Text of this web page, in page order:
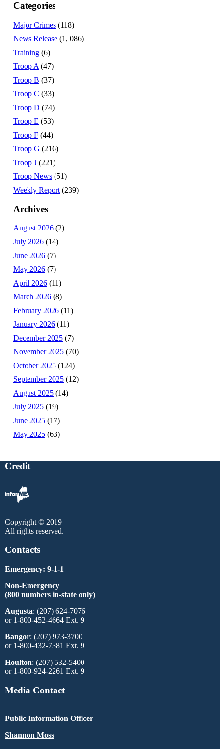
Categories
Major Crimes (118)
News Release (1, 086)
Training (6)
Troop A (47)
Troop B (37)
Troop C (33)
Troop D (74)
Troop E (53)
Troop F (44)
Troop G (216)
Troop J (221)
Troop News (51)
Weekly Report (239)
Archives
August 2026 (2)
July 2026 (14)
June 2026 (7)
May 2026 (7)
April 2026 (11)
March 2026 (8)
February 2026 (11)
January 2026 (11)
December 2025 (7)
November 2025 (70)
October 2025 (124)
September 2025 (12)
August 2025 (14)
July 2025 (19)
June 2025 (17)
May 2025 (63)
Credit
Copyright © 2019
All rights reserved.
Contacts
Emergency: 9-1-1
Non-Emergency
(800 numbers in-state only)
Augusta: (207) 624-7076
or 1-800-452-4664 Ext. 9
Bangor: (207) 973-3700
or 1-800-432-7381 Ext. 9
Houlton: (207) 532-5400
or 1-800-924-2261 Ext. 9
Media Contact
Public Information Officer
Shannon Moss